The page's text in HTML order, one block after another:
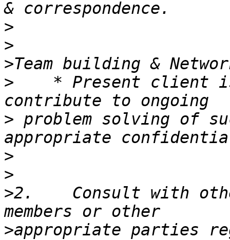
>
>
>
>
* Present client
> problem solving of
>
>
>2.    Consult with
>appropriate parties